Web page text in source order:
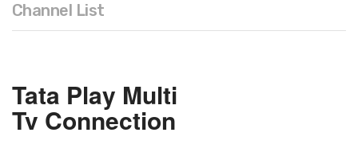
Channel List
Tata Play Multi
Tv Connection